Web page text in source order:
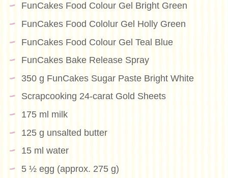
FunCakes Food Colour Gel Bright Green
FunCakes Food Cololur Gel Holly Green
FunCakes Food Colour Gel Teal Blue
FunCakes Bake Release Spray
350 g FunCakes Sugar Paste Bright White
Scrapcooking 24-carat Gold Sheets
175 ml milk
125 g unsalted butter
15 ml water
5 ½ egg (approx. 275 g)